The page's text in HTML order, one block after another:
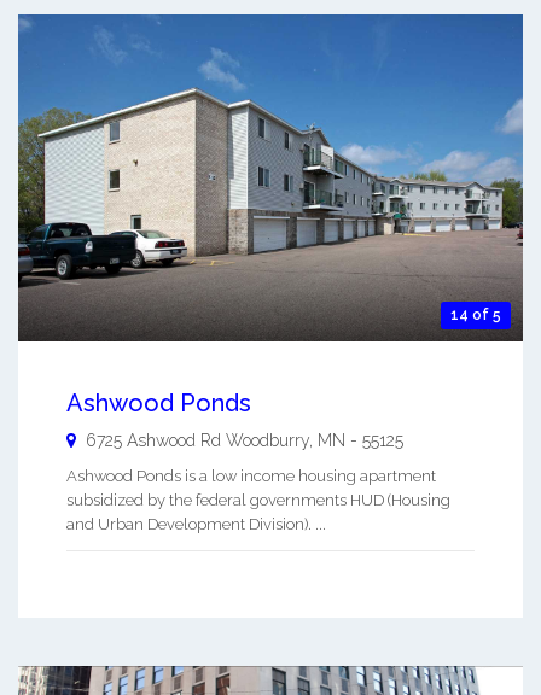
14 of 5
Ashwood Ponds
6725 Ashwood Rd Woodburry, MN - 55125
Ashwood Ponds is a low income housing apartment
subsidized by the federal governments HUD (Housing
and Urban Development Division). ...